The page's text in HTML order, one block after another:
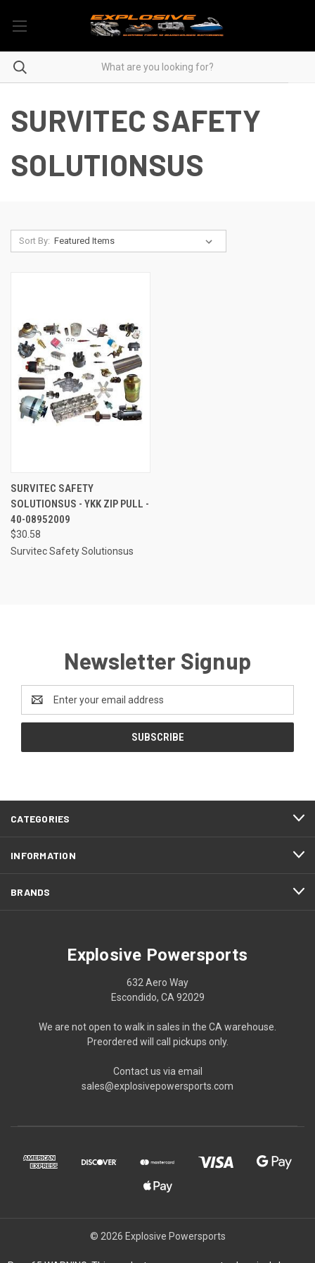
SURVITEC SAFETY
SOLUTIONSUS
Sort By:
SURVITEC SAFETY
SOLUTIONSUS - YKK ZIP PULL -
40-08952009
$30.58
Survitec Safety Solutionsus
Newsletter Signup
Address
CATEGORIES
INFORMATION
BRANDS
Explosive Powersports
632 Aero Way
Escondido, CA 92029
We are not open to walk in sales in the CA warehouse.
Preordered will call pickups only.
Contact us via email
sales@explosivepowersports.com
© 2026 Explosive Powersports